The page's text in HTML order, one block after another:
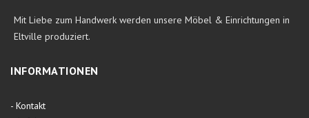
Mit Liebe zum Handwerk werden unsere Möbel & Einrichtungen in
Eltville produziert.
INFORMATIONEN
- Kontakt